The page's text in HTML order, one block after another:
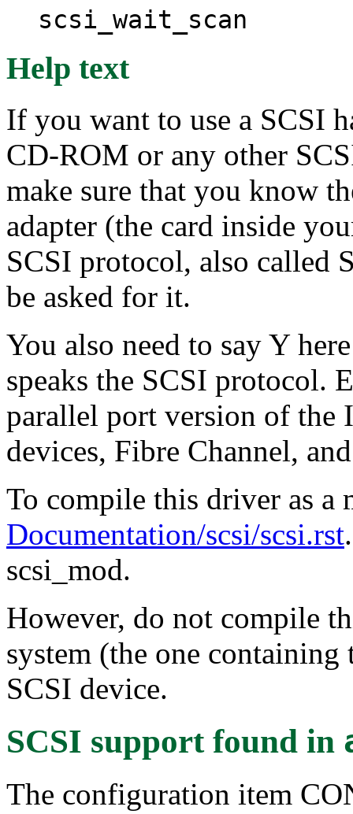
scsi_wait_scan
Help text
If you want to use a SCSI
CD-ROM or any other
make sure that you know
adapter (the card inside
SCSI protocol, also called
be asked for it.
You also need to say Y
speaks the SCSI protocol.
parallel port version of the
devices, Fibre Channel,
To compile this driver as a
Documentation/scsi/scsi.rst
scsi_mod.
However, do not compile
system (the one
SCSI device.
SCSI supportfound in
The configuration item